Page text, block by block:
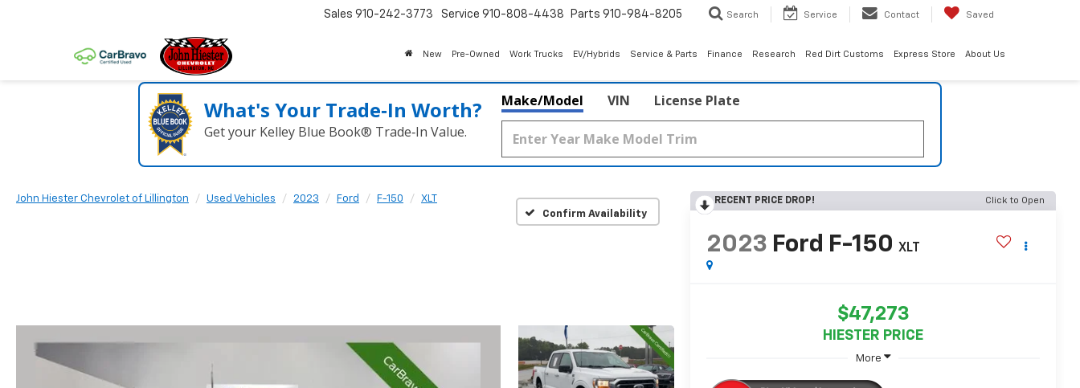
Sales 910-242-3773 Service 910-808-4438 Parts 910-984-8205 Search Service Contact Saved
New Pre-Owned Work Trucks EV/Hybrids Service & Parts Finance Research Red Dirt Customs Express Store About Us
What's Your Trade‑In Worth?
Get your Kelley Blue Book® Trade‑In Value.
Make/Model VIN License Plate
John Hiester Chevrolet of Lillington Used Vehicles 2023 Ford F-150
XLT
Confirm Availability
RECENT PRICE DROP! Click to Open
2023 Ford F-150 XLT
$47,273
HIESTER PRICE
More